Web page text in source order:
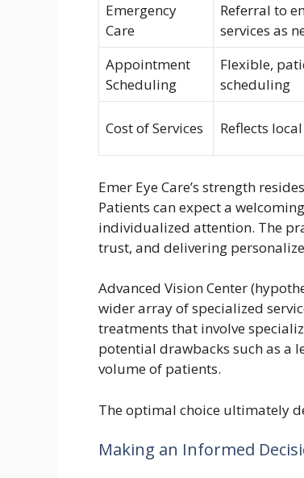
Emergency
Care
Referral to
services as
Appointment
Scheduling
Flexible,
scheduling
Cost of Services Reflects
Emer Eye Care’s strength
Patients can expect a
individualized attention. The
trust, and delivering
Advanced Vision Center
wider array of specialized
treatments that involve
potential drawbacks such as a
volume of patients.
The optimal choice ultimately
Making an Informed